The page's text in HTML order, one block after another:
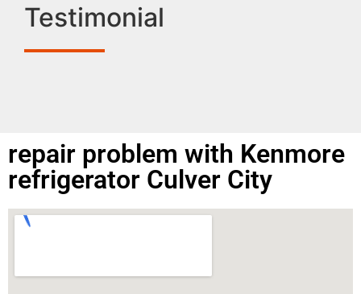
Testimonial
repair problem with Kenmore
refrigerator Culver City